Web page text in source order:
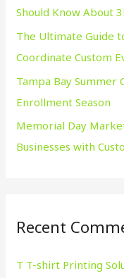
:Should Know About
The Ultimate Guide
Coordinate Custom
Tampa Bay Summer
Enrollment Season
Memorial Day
Businesses with
Recent
T T-shirt Printing